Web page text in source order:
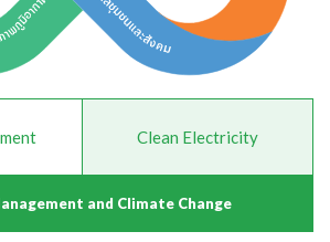
Clean Electricity
and Climate Change